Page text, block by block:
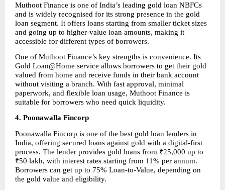
Muthoot Finance is one of India’s leading gold loan NBFCs
and is widely recognised for its strong presence in the gold
loan segment. It offers loans starting from smaller ticket sizes
and going up to higher-value loan amounts, making it
accessible for different types of borrowers.
One of Muthoot Finance’s key strengths is convenience. Its
Gold Loan@Home service allows borrowers to get their gold
valued from home and receive funds in their bank account
without visiting a branch. With fast approval, minimal
paperwork, and flexible loan usage, Muthoot Finance is
suitable for borrowers who need quick liquidity.
4. Poonawalla Fincorp
Poonawalla Fincorp is one of the best gold loan lenders in
India, offering secured loans against gold with a digital-first
process. The lender provides gold loans from ₹25,000 up to
₹50 lakh, with interest rates starting from 11% per annum.
Borrowers can get up to 75% Loan-to-Value, depending on
the gold value and eligibility.